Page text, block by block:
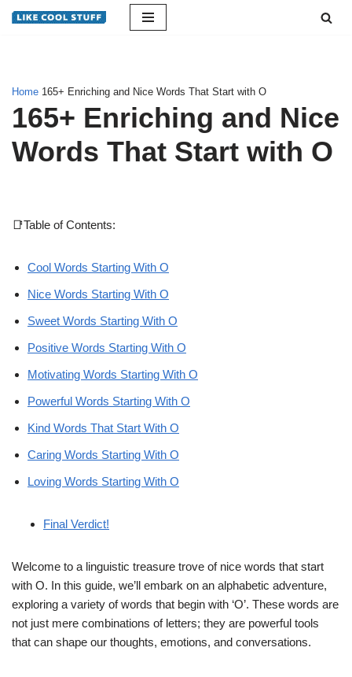
Home 165+ Enriching and Nice Words That Start with O
165+ Enriching and Nice
Words That Start with O
📑Table of Contents:
Cool Words Starting With O
Nice Words Starting With O
Sweet Words Starting With O
Positive Words Starting With O
Motivating Words Starting With O
Powerful Words Starting With O
Kind Words That Start With O
Caring Words Starting With O
Loving Words Starting With O
Final Verdict!
Welcome to a linguistic treasure trove of nice words that start
with O. In this guide, we’ll embark on an alphabetic adventure,
exploring a variety of words that begin with ‘O’. These words are
not just mere combinations of letters; they are powerful tools
that can shape our thoughts, emotions, and conversations.